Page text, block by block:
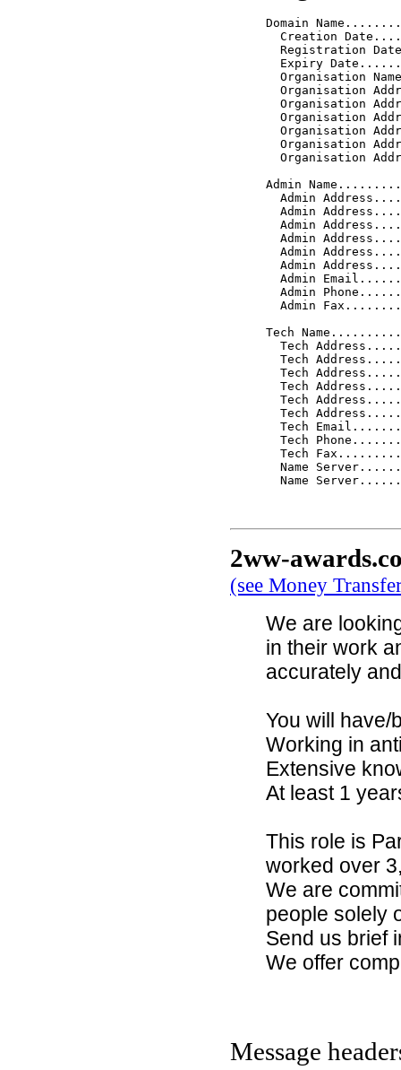
Domain
Creation
Registration
Expiry
Organisation
Organisation
Organisation
Organisation
Organisation
Organisation
Organisation
Admin
Admin
Admin
Admin
Admin
Admin
Admin
Admin
Admin
Admin
Tech Name............
Tech
Tech
Tech
Tech
Tech
Tech
Tech
Tech
Tech
Name
Name
2ww-
(see Money
We are
in their work
accurately
You will have/
Working in
Extensive
At least 1
This role is
worked over
We are
people solely
Send us brief
We offer
Message